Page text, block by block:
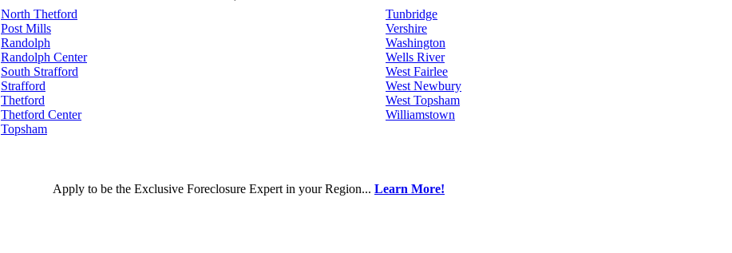
North Thetford
Post Mills
Randolph
Randolph Center
South Strafford
Strafford
Thetford
Thetford Center
Topsham
Tunbridge
Vershire
Washington
Wells River
West Fairlee
West Newbury
West Topsham
Williamstown
Apply to be the Exclusive Foreclosure Expert in your Region... Learn More!